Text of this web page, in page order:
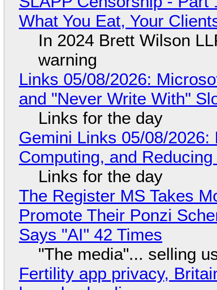
What You Eat, Your
In 2024 Brett Wilson
warning
Links 05/08/2026:
and "Never Write With"
Links for the day
Gemini Links 05/08/
Computing, and
Links for the day
The Register MS Takes
Promote Their Ponzi
Says "AI" 42 Times
"The media"... selling
Fertility app privacy,